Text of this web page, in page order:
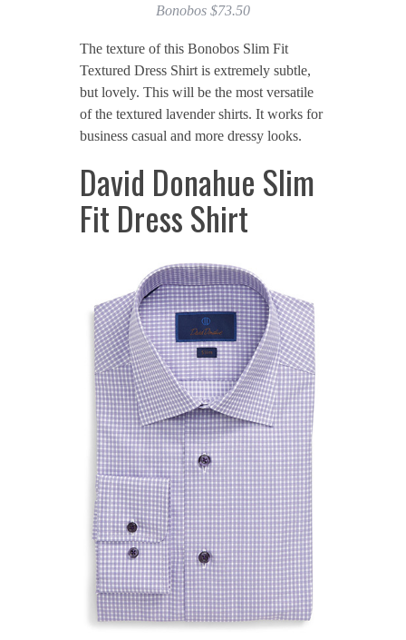
Bonobos $73.50
The texture of this Bonobos Slim Fit
Textured Dress Shirt is extremely subtle,
but lovely. This will be the most versatile
of the textured lavender shirts. It works for
business casual and more dressy looks.
David Donahue Slim
Fit Dress Shirt